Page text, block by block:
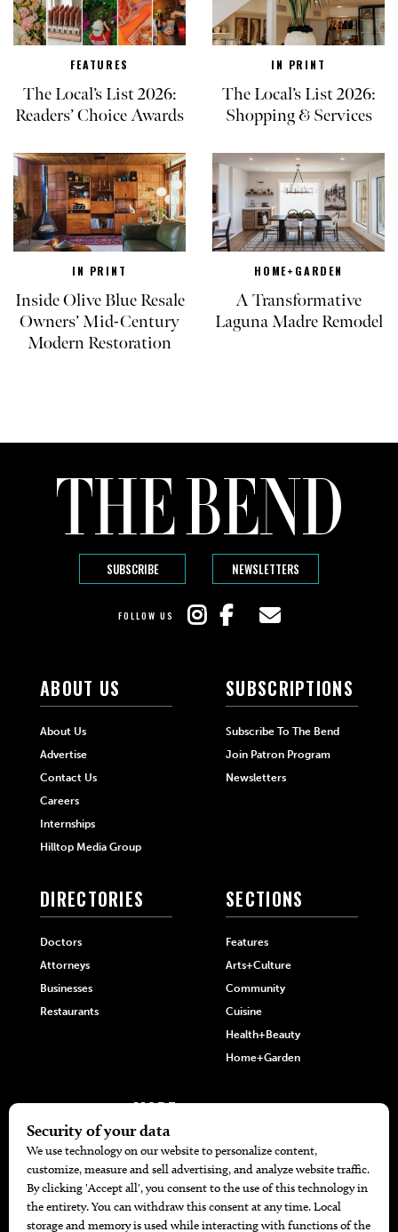
FEATURES
The Local’s List 2026:
Readers’ Choice Awards
IN PRINT
The Local’s List 2026:
Shopping & Services
IN PRINT
Inside Olive Blue Resale
Owners’ Mid-Century
Modern Restoration
HOME+GARDEN
A Transformative
Laguna Madre Remodel
SUBSCRIBE NEWSLETTERS
FOLLOW US
ABOUT US
About Us
Advertise
Contact Us
Careers
Internships
Hilltop Media Group
SUBSCRIPTIONS
Subscribe To The Bend
Join Patron Program
Newsletters
DIRECTORIES
Doctors
Attorneys
Businesses
Restaurants
SECTIONS
Features
Arts+Culture
Community
Cuisine
Health+Beauty
Home+Garden
MORE
The Local’s List Party 2026
Battle For The Best BBQ
Find A Copy
Issue Archive